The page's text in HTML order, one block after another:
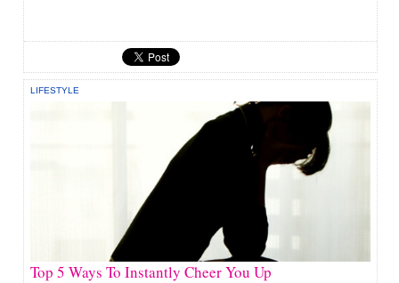
LIFESTYLE
Top 5 Ways To Instantly Cheer You Up